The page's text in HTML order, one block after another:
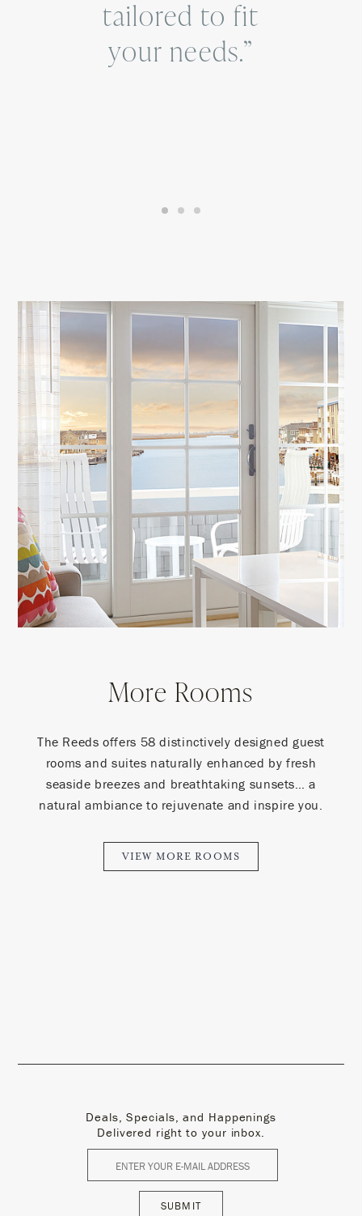
tailored to fit
your needs.”
More Rooms
The Reeds offers 58 distinctively designed guest
rooms and suites naturally enhanced by fresh
seaside breezes and breathtaking sunsets… a
natural ambiance to rejuvenate and inspire you.
VIEW MORE ROOMS
Deals, Specials, and Happenings
Delivered right to your inbox.
SUBMIT